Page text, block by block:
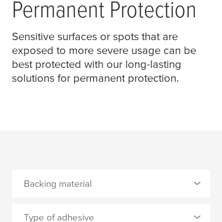
Permanent Protection
Sensitive surfaces or spots that are
exposed to more severe usage can be
best protected with our long-lasting
solutions for permanent protection.
Backing material
0 Selected
Type of adhesive